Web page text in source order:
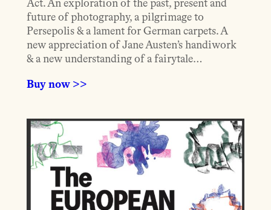
Act. An exploration of the past, present and
future of photography, a pilgrimage to
Persepolis & a lament for German carpets. A
new appreciation of Jane Austen’s handiwork
& a new understanding of a fairytale…
Buy now >>